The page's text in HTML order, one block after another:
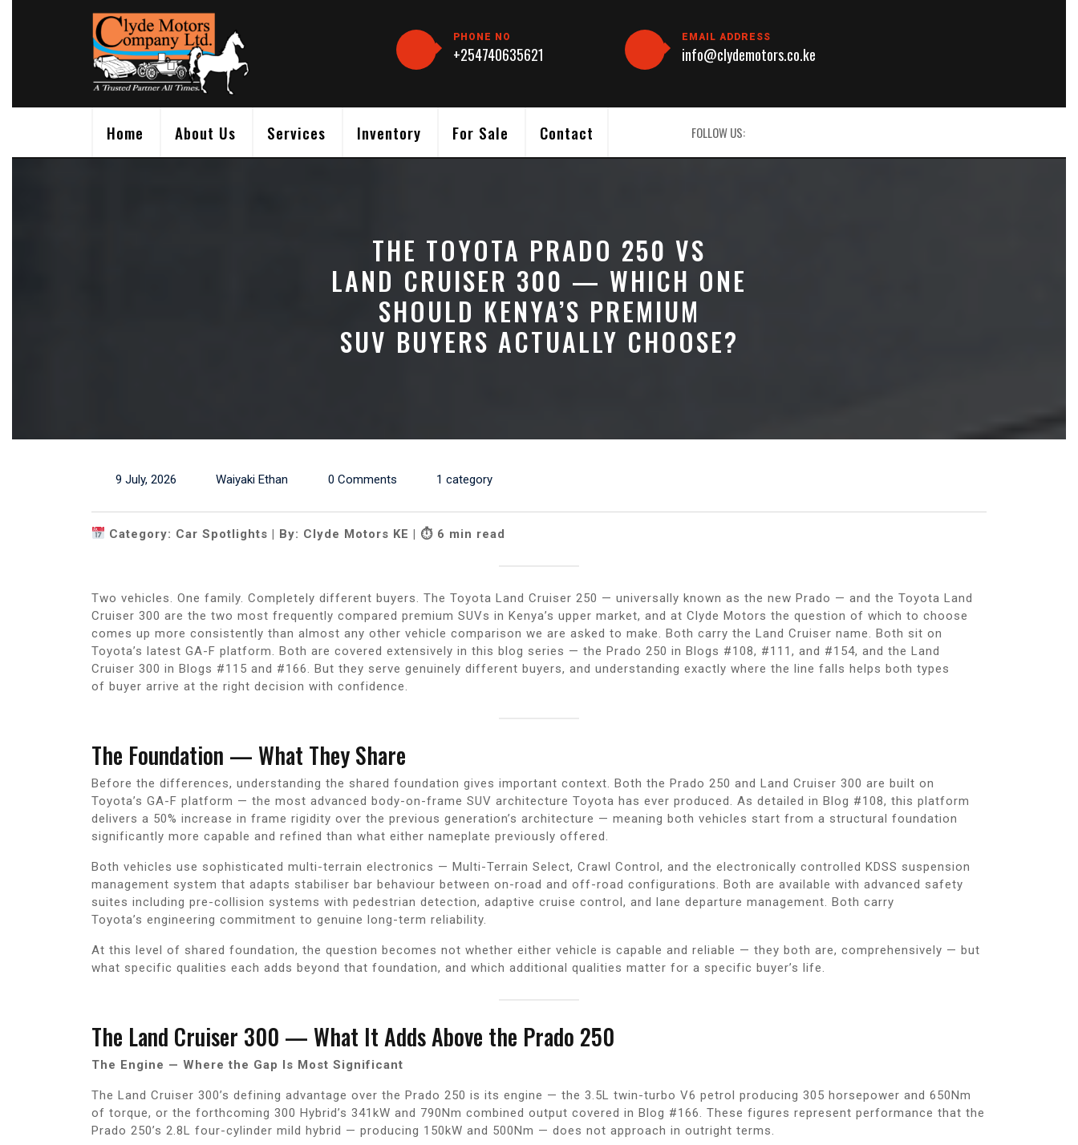
PHONE NO
+254740635621
EMAIL ADDRESS
info@clydemotors.co.ke
Home About Us Services Inventory For Sale Contact FOLLOW US:
THE TOYOTA PRADO 250 VS
LAND CRUISER 300 — WHICH ONE
SHOULD KENYA’S PREMIUM
SUV BUYERS ACTUALLY CHOOSE?
9 July, 2026 Waiyaki Ethan 0 Comments 1 category
Category: Car Spotlights | By: Clyde Motors KE | ⏱ 6 min read
Two vehicles. One family. Completely different buyers. The Toyota Land Cruiser 250 — universally known as the new Prado — and the Toyota Land
Cruiser 300 are the two most frequently compared premium SUVs in Kenya’s upper market, and at Clyde Motors the question of which to choose
comes up more consistently than almost any other vehicle comparison we are asked to make. Both carry the Land Cruiser name. Both sit on
Toyota’s latest GA-F platform. Both are covered extensively in this blog series — the Prado 250 in Blogs #108, #111, and #154, and the Land
Cruiser 300 in Blogs #115 and #166. But they serve genuinely different buyers, and understanding exactly where the line falls helps both types
of buyer arrive at the right decision with confidence.
The Foundation — What They Share
Before the differences, understanding the shared foundation gives important context. Both the Prado 250 and Land Cruiser 300 are built on
Toyota’s GA-F platform — the most advanced body-on-frame SUV architecture Toyota has ever produced. As detailed in Blog #108, this platform
delivers a 50% increase in frame rigidity over the previous generation’s architecture — meaning both vehicles start from a structural foundation
significantly more capable and refined than what either nameplate previously offered.
Both vehicles use sophisticated multi-terrain electronics — Multi-Terrain Select, Crawl Control, and the electronically controlled KDSS suspension
management system that adapts stabiliser bar behaviour between on-road and off-road configurations. Both are available with advanced safety
suites including pre-collision systems with pedestrian detection, adaptive cruise control, and lane departure management. Both carry
Toyota’s engineering commitment to genuine long-term reliability.
At this level of shared foundation, the question becomes not whether either vehicle is capable and reliable — they both are, comprehensively — but
what specific qualities each adds beyond that foundation, and which additional qualities matter for a specific buyer’s life.
The Land Cruiser 300 — What It Adds Above the Prado 250
The Engine — Where the Gap Is Most Significant
The Land Cruiser 300’s defining advantage over the Prado 250 is its engine — the 3.5L twin-turbo V6 petrol producing 305 horsepower and 650Nm
of torque, or the forthcoming 300 Hybrid’s 341kW and 790Nm combined output covered in Blog #166. These figures represent performance that the
Prado 250’s 2.8L four-cylinder mild hybrid — producing 150kW and 500Nm — does not approach in outright terms.